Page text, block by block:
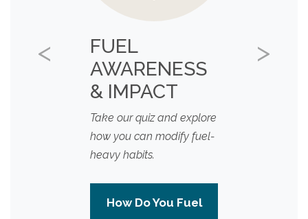
FUEL
AWARENESS
& IMPACT
Take our quiz and explore
how you can modify fuel-
heavy habits.
How Do You Fuel
Previous